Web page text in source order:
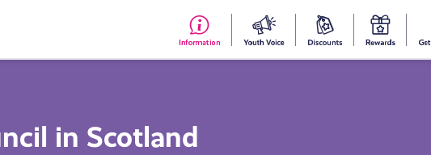
#153Your
in Scotland